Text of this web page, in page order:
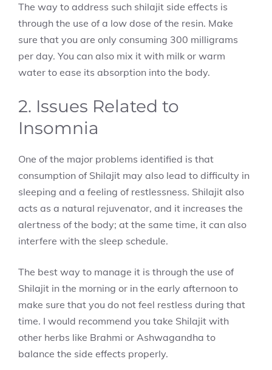
The way to address such shilajit side effects is
through the use of a low dose of the resin. Make
sure that you are only consuming 300 milligrams
per day. You can also mix it with milk or warm
water to ease its absorption into the body.
2. Issues Related to
Insomnia
One of the major problems identified is that
consumption of Shilajit may also lead to difficulty in
sleeping and a feeling of restlessness. Shilajit also
acts as a natural rejuvenator, and it increases the
alertness of the body; at the same time, it can also
interfere with the sleep schedule.
The best way to manage it is through the use of
Shilajit in the morning or in the early afternoon to
make sure that you do not feel restless during that
time. I would recommend you take Shilajit with
other herbs like Brahmi or Ashwagandha to
balance the side effects properly.